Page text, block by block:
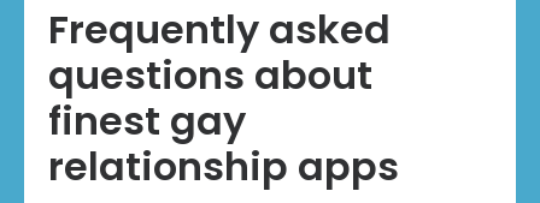
Frequently asked
questions about
finest gay
relationship apps